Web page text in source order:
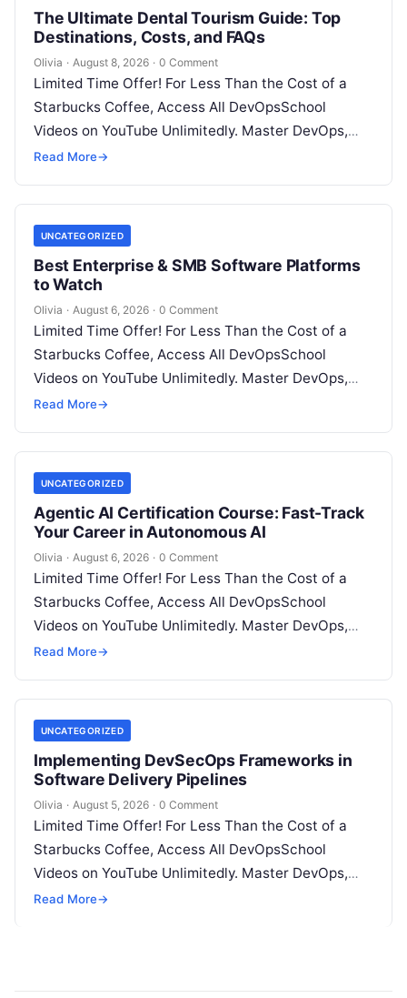
The Ultimate Dental Tourism Guide: Top
Destinations, Costs, and FAQs
Olivia · August 8, 2026 · 0 Comment
Limited Time Offer! For Less Than the Cost of a
Starbucks Coffee, Access All DevOpsSchool
Videos on YouTube Unlimitedly. Master DevOps,
SRE, DevSecOps Skills! Enroll Now Introduction…
Read More→
UNCATEGORIZED
Best Enterprise & SMB Software Platforms
to Watch
Olivia · August 6, 2026 · 0 Comment
Limited Time Offer! For Less Than the Cost of a
Starbucks Coffee, Access All DevOpsSchool
Videos on YouTube Unlimitedly. Master DevOps,
SRE, DevSecOps Skills! Enroll Now Architecting…
Read More→
UNCATEGORIZED
Agentic AI Certification Course: Fast-Track
Your Career in Autonomous AI
Olivia · August 6, 2026 · 0 Comment
Limited Time Offer! For Less Than the Cost of a
Starbucks Coffee, Access All DevOpsSchool
Videos on YouTube Unlimitedly. Master DevOps,
SRE, DevSecOps Skills! Enroll Now Introduction:…
Read More→
UNCATEGORIZED
Implementing DevSecOps Frameworks in
Software Delivery Pipelines
Olivia · August 5, 2026 · 0 Comment
Limited Time Offer! For Less Than the Cost of a
Starbucks Coffee, Access All DevOpsSchool
Videos on YouTube Unlimitedly. Master DevOps,
SRE, DevSecOps Skills! Enroll Now Introduction…
Read More→